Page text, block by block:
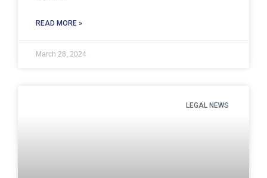
READ MORE »
March 28, 2024
LEGAL NEWS